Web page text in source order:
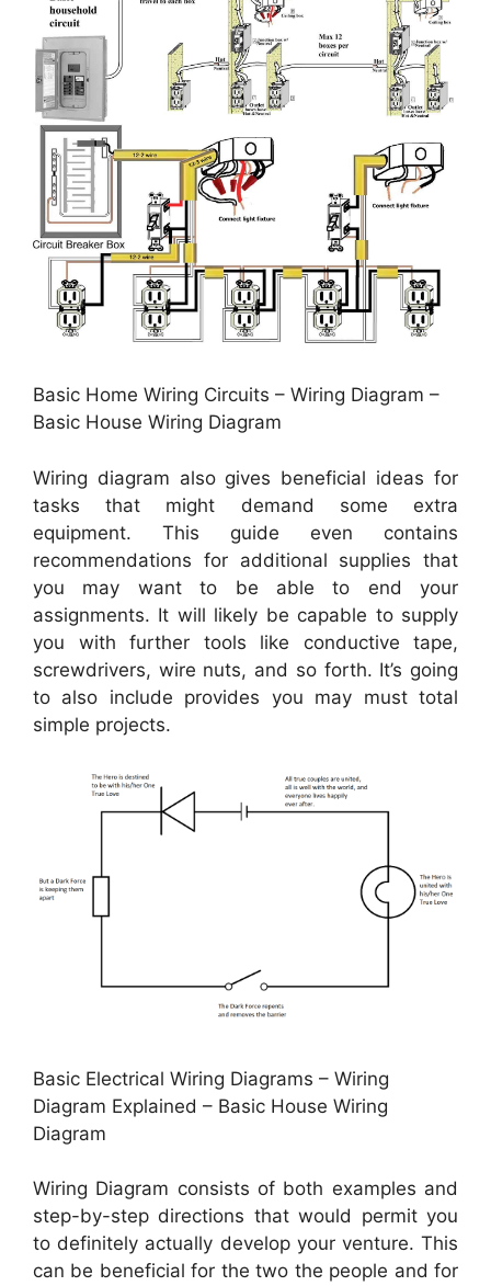
Basic Home Wiring Circuits – Wiring Diagram –
Basic House Wiring Diagram
Wiring diagram also gives beneficial ideas for
tasks that might demand some extra
equipment. This guide even contains
recommendations for additional supplies that
you may want to be able to end your
assignments. It will likely be capable to supply
you with further tools like conductive tape,
screwdrivers, wire nuts, and so forth. It’s going
to also include provides you may must total
simple projects.
Basic Electrical Wiring Diagrams – Wiring
Diagram Explained – Basic House Wiring
Diagram
Wiring Diagram consists of both examples and
step-by-step directions that would permit you
to definitely actually develop your venture. This
can be beneficial for the two the people and for